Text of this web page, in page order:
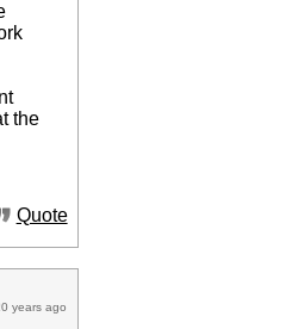
the
Quote
years ago